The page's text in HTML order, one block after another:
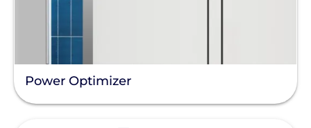
Power Optimizer